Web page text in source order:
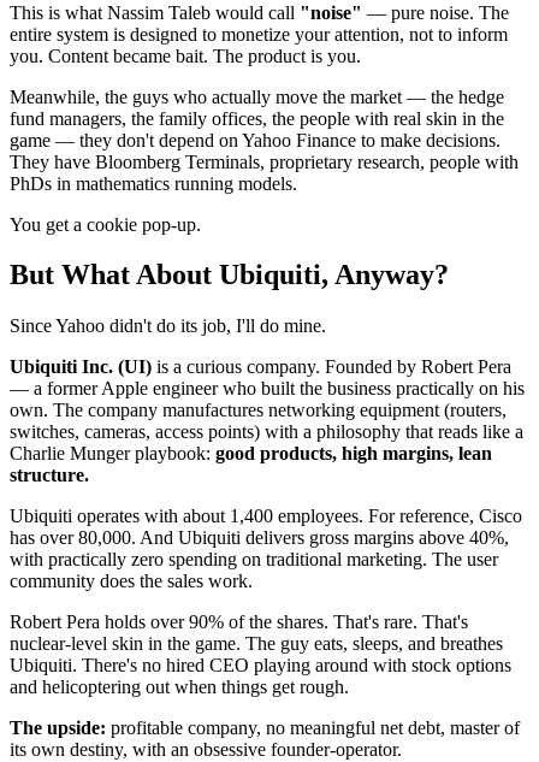
This is what Nassim Taleb would call "noise" — pure noise. The
entire system is designed to monetize your attention, not to inform
you. Content became bait. The product is you.
Meanwhile, the guys who actually move the market — the hedge
fund managers, the family offices, the people with real skin in the
game — they don't depend on Yahoo Finance to make decisions.
They have Bloomberg Terminals, proprietary research, people with
PhDs in mathematics running models.
You get a cookie pop-up.
But What About Ubiquiti, Anyway?
Since Yahoo didn't do its job, I'll do mine.
Ubiquiti Inc. (UI) is a curious company. Founded by Robert Pera
— a former Apple engineer who built the business practically on his
own. The company manufactures networking equipment (routers,
switches, cameras, access points) with a philosophy that reads like a
Charlie Munger playbook: good products, high margins, lean
structure.
Ubiquiti operates with about 1,400 employees. For reference, Cisco
has over 80,000. And Ubiquiti delivers gross margins above 40%,
with practically zero spending on traditional marketing. The user
community does the sales work.
Robert Pera holds over 90% of the shares. That's rare. That's
nuclear-level skin in the game. The guy eats, sleeps, and breathes
Ubiquiti. There's no hired CEO playing around with stock options
and helicoptering out when things get rough.
The upside: profitable company, no meaningful net debt, master of
its own destiny, with an obsessive founder-operator.